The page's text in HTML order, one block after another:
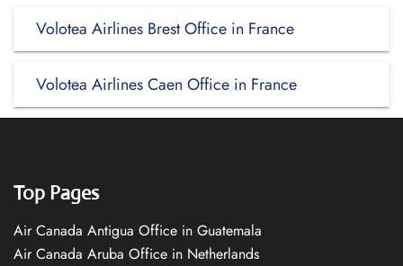
Volotea Airlines Brest Office in France
Volotea Airlines Caen Office in France
Top Pages
Air Canada Antigua Office in Guatemala
Air Canada Aruba Office in Netherlands